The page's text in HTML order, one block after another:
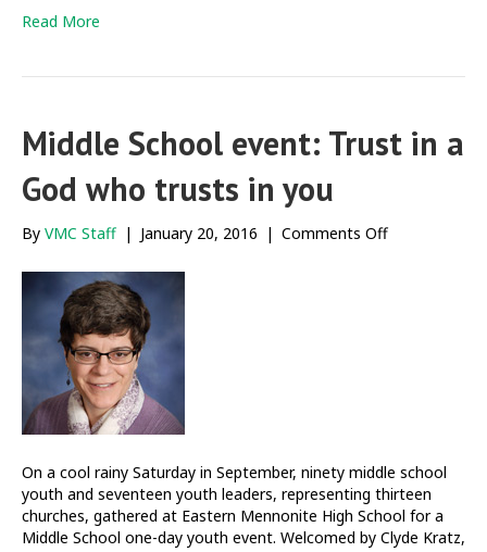
Read More
Middle School event: Trust in a
God who trusts in you
By VMC Staff | January 20, 2016 | Comments Offon
you
On a cool rainy Saturday in September, ninety middle school
youth and seventeen youth leaders, representing thirteen
churches, gathered at Eastern Mennonite High School for a
Middle School one-day youth event. Welcomed by Clyde Kratz,